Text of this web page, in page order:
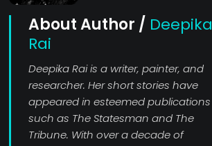
About Author / Deepika
Rai
Deepika Rai is a writer, painter, and
researcher. Her short stories have
appeared in esteemed publications
such as The Statesman and The
Tribune. With over a decade of